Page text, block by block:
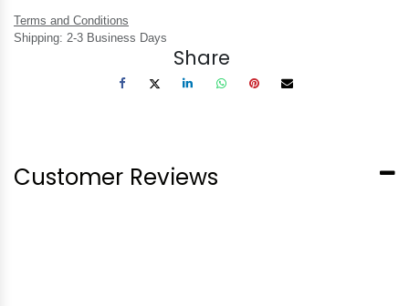
Terms and Conditions
Shipping: 2-3 Business Days
Share
Customer Reviews